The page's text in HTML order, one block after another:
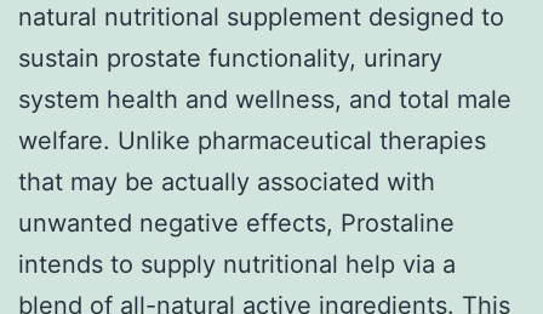
natural nutritional supplement designed to
sustain prostate functionality, urinary
system health and wellness, and total male
welfare. Unlike pharmaceutical therapies
that may be actually associated with
unwanted negative effects, Prostaline
intends to supply nutritional help via a
blend of all-natural active ingredients. This